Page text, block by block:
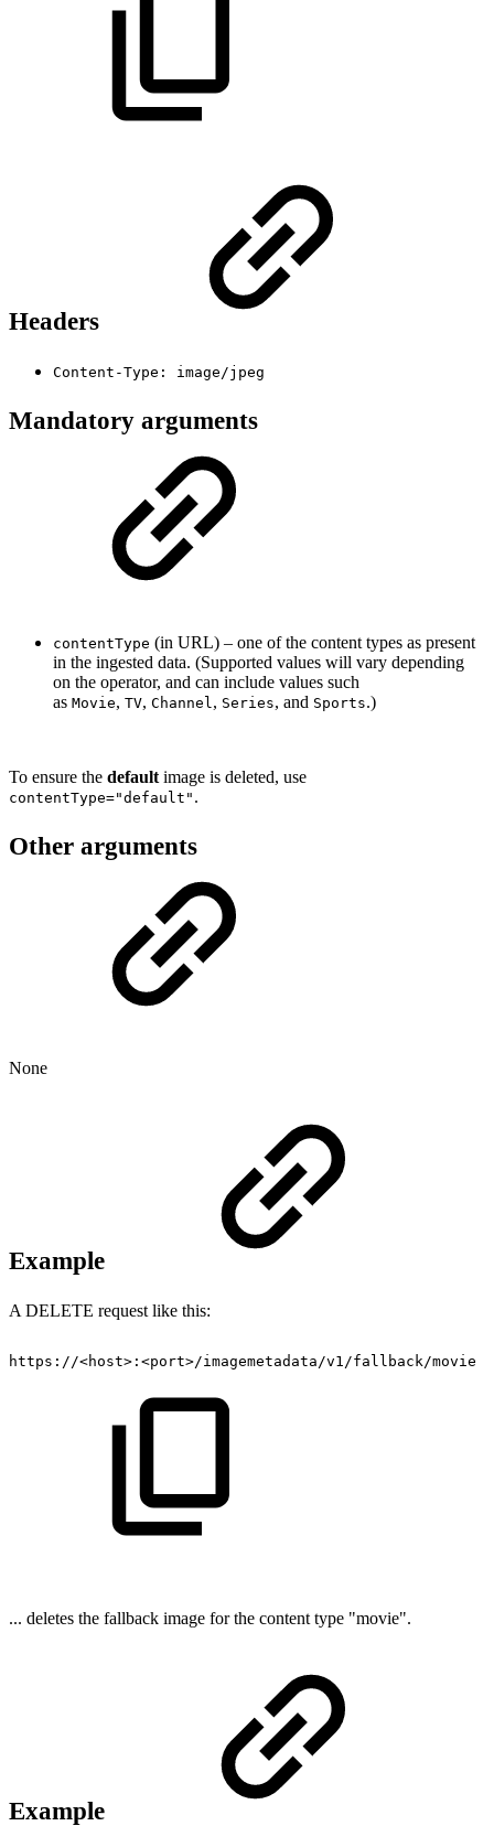
Headers
Content-Type: image/jpeg
Mandatory arguments
contentType (in URL) – one of the content types as present
in the ingested data. (Supported values will vary depending
on the operator, and can include values such
as Movie, TV, Channel , Series, and Sports.)
To ensure the default image is deleted, use
contentType="default" .
Other arguments
None
Example
A DELETE request like this:
https://<host>:<port>/imagemetadata/v1/fallback/movie
... deletes the fallback image for the content type "movie".
Example